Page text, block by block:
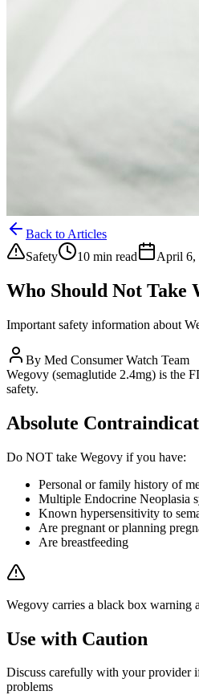
Back to Articles
Safety
10 min read April 6,
Who Should Not Take
Important safety information about
By Med Consumer Watch Team
Wegovy (semaglutide 2.4mg) is the
safety.
Absolute
Do NOT take Wegovy if you have:
Personal or family history of
Multiple Endocrine Neoplasia
Known hypersensitivity to
Are pregnant or planning
Are breastfeeding
Wegovy carries a black box warning
Use with Caution
Discuss carefully with your provider
problems